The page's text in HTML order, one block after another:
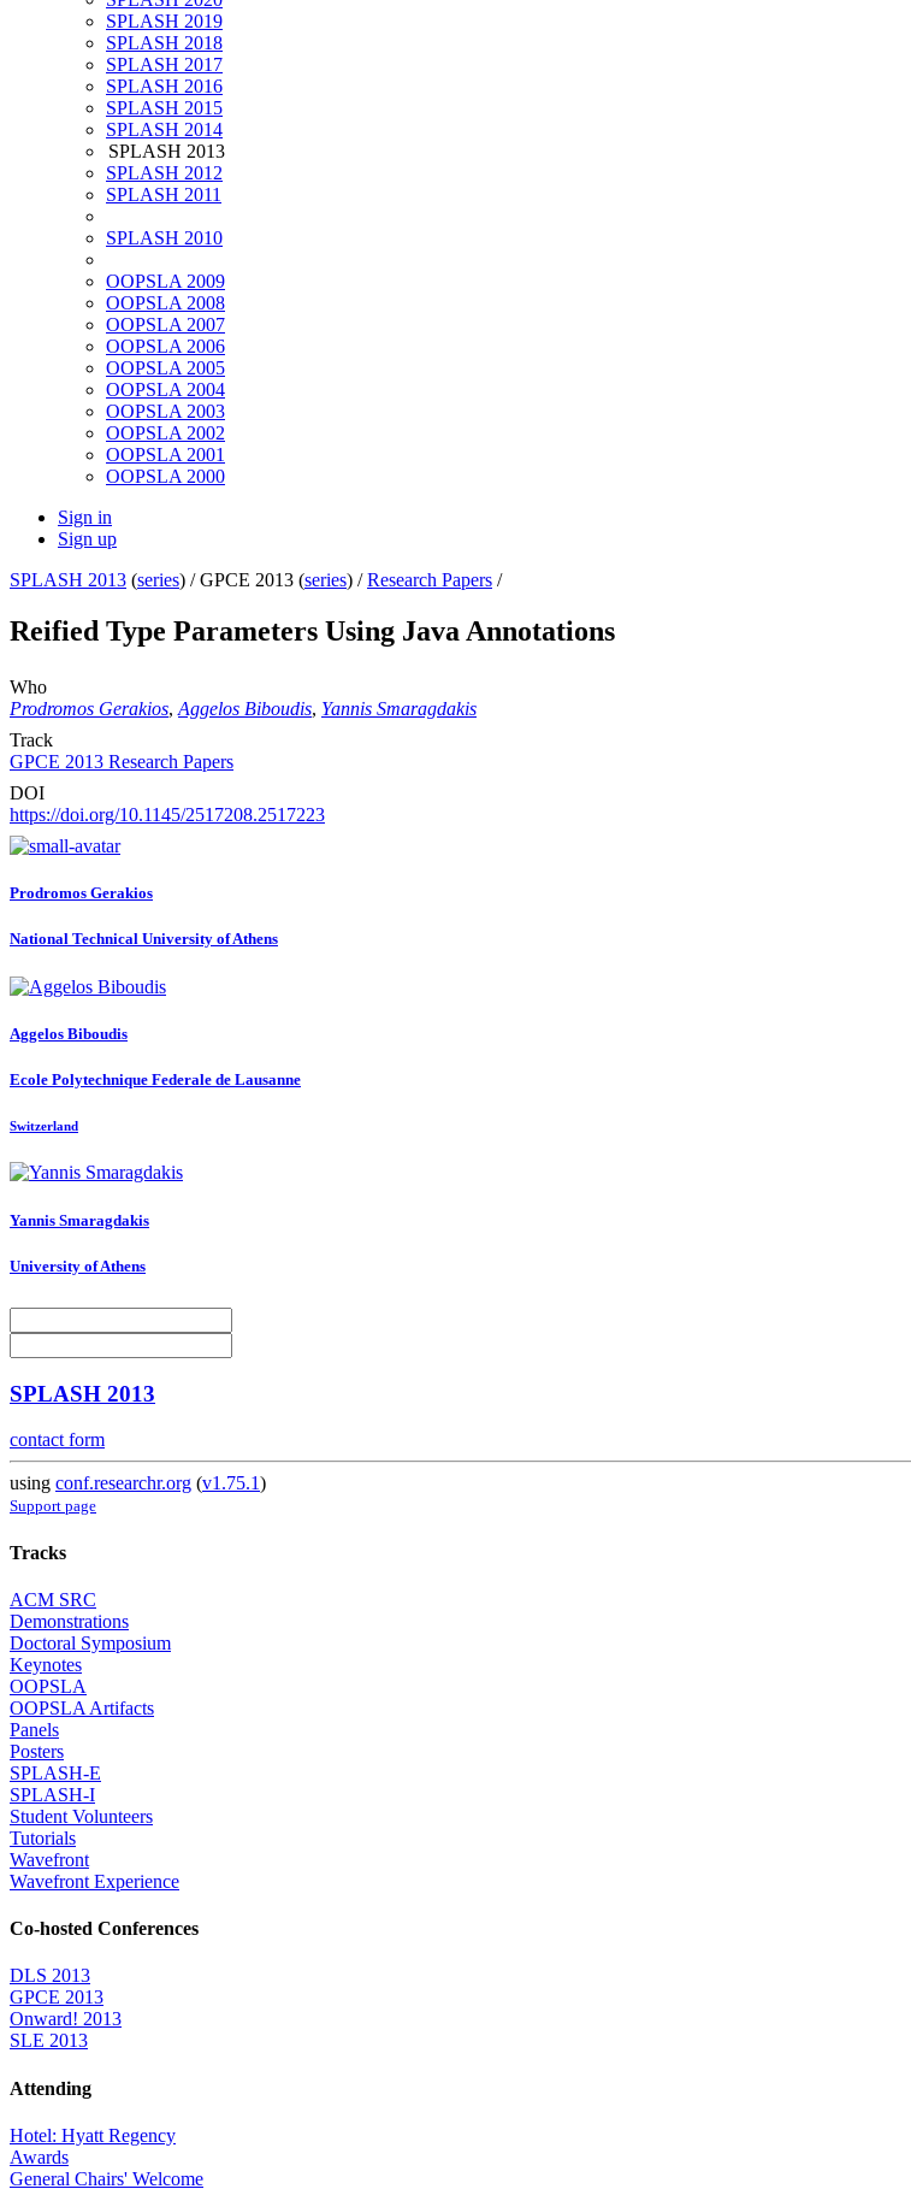
SPLASH 2019
SPLASH 2018
SPLASH 2017
SPLASH 2016
SPLASH 2015
SPLASH 2014
SPLASH 2013
SPLASH 2012
SPLASH 2011
SPLASH 2010
OOPSLA 2009
OOPSLA 2008
OOPSLA 2007
OOPSLA 2006
OOPSLA 2005
OOPSLA 2004
OOPSLA 2003
OOPSLA 2002
OOPSLA 2001
OOPSLA 2000
Sign in
Sign up
SPLASH 2013 (series) /GPCE 2013 (series) /Research Papers /
Reified Type Parameters Using Java Annotations
Who
Prodromos Gerakios, Aggelos Biboudis, Yannis Smaragdakis
Track
GPCE 2013 Research Papers
DOI
https://doi.org/10.1145/2517208.2517223
Prodromos Gerakios
National Technical University of Athens
Aggelos Biboudis
Ecole Polytechnique Federale de Lausanne
Switzerland
Yannis Smaragdakis
University of Athens
SPLASH 2013
contact form
using conf.researchr.org (v1.75.1)
Support page
Tracks
ACM SRC
Demonstrations
Doctoral Symposium
Keynotes
OOPSLA
OOPSLA Artifacts
Panels
Posters
SPLASH-E
SPLASH-I
Student Volunteers
Tutorials
Wavefront
Wavefront Experience
Co-hosted Conferences
DLS 2013
GPCE 2013
Onward! 2013
SLE 2013
Attending
Hotel: Hyatt Regency
Awards
General Chairs' Welcome